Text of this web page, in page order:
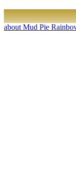
about Mud Pie